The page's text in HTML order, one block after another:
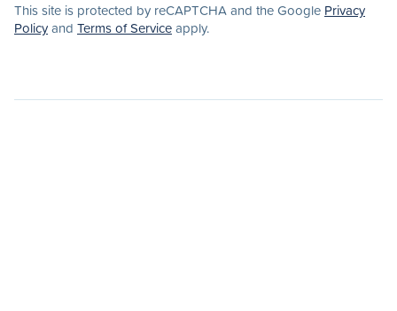
This site is protected by reCAPTCHA and the Google Privacy
Policyand Terms of Serviceapply.